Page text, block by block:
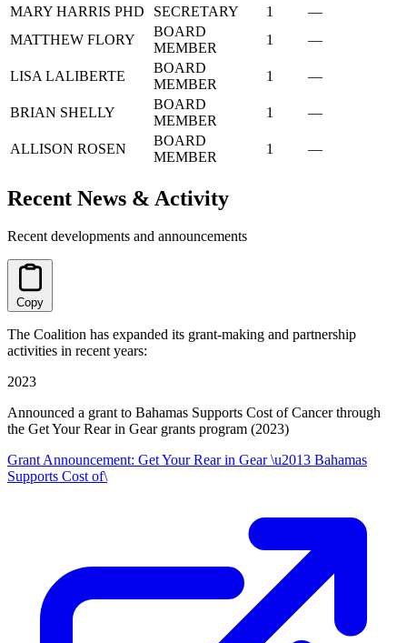
MARY HARRIS PHD
SECRETARY 1
—
MATTHEW FLORY
BOARD
MEMBER
1 —
LISA LALIBERTE
BOARD
MEMBER
1 —
BRIAN SHELLY
BOARD
MEMBER
1 —
ALLISON ROSEN
BOARD
MEMBER
1 —
Recent News & Activity
Recent developments and announcements
Copy
The Coalition has expanded its grant-making and partnership
activities in recent years:
2023
Announced a grant to Bahamas Supports Cost of Cancer through
the Get Your Rear in Gear grants program (2023)
Grant Announcement: Get Your Rear in Gear \u2013 Bahamas
Supports Cost of\